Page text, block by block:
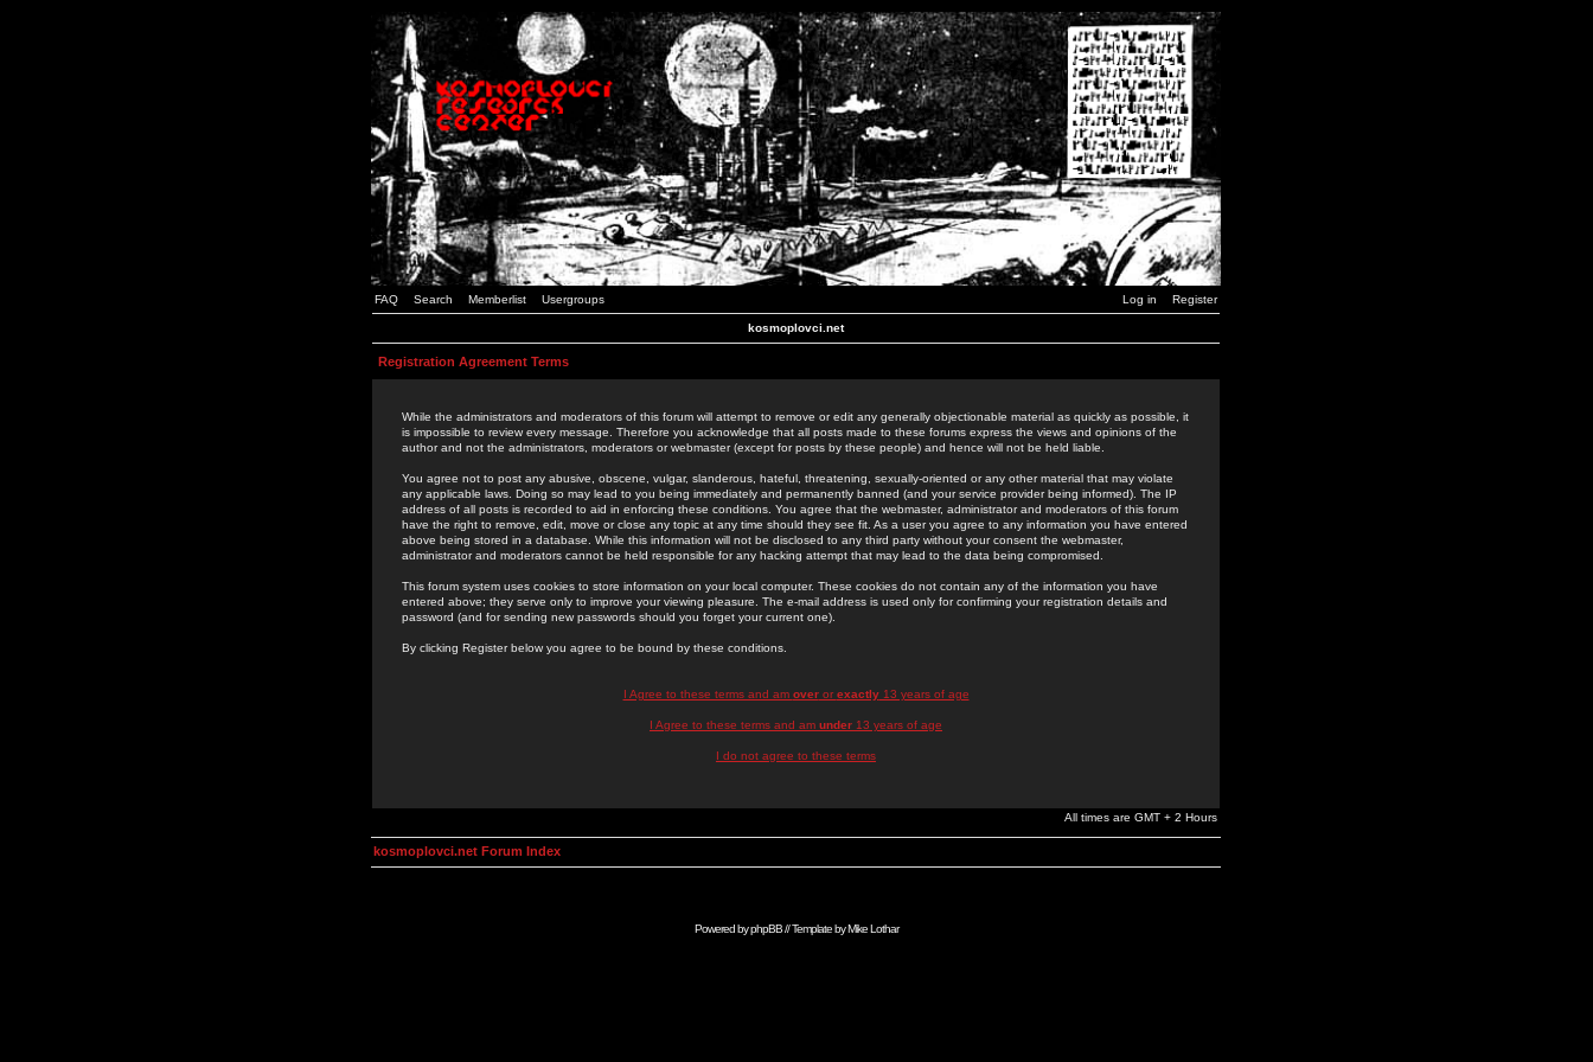
FAQ Search Memberlist Usergroups Log in Register
kosmoplovci.net
Registration Agreement Terms
While the administrators and moderators of this forum will attempt to remove or edit any generally objectionable material as quickly as possible, it
is impossible to review every message. Therefore you acknowledge that all posts made to these forums express the views and opinions of the
author and not the administrators, moderators or webmaster (except for posts by these people) and hence will not be held liable.
You agree not to post any abusive, obscene, vulgar, slanderous, hateful, threatening, sexually-oriented or any other material that may violate
any applicable laws. Doing so may lead to you being immediately and permanently banned (and your service provider being informed). The IP
address of all posts is recorded to aid in enforcing these conditions. You agree that the webmaster, administrator and moderators of this forum
have the right to remove, edit, move or close any topic at any time should they see fit. As a user you agree to any information you have entered
above being stored in a database. While this information will not be disclosed to any third party without your consent the webmaster,
administrator and moderators cannot be held responsible for any hacking attempt that may lead to the data being compromised.
This forum system uses cookies to store information on your local computer. These cookies do not contain any of the information you have
entered above; they serve only to improve your viewing pleasure. The e-mail address is used only for confirming your registration details and
password (and for sending new passwords should you forget your current one).
By clicking Register below you agree to be bound by these conditions.
I Agree to these terms and am overor exactly13 years of age
I Agree to these terms and am under 13 years of age
I do not agree to these terms
All times are GMT + 2 Hours
kosmoplovci.net Forum Index
Powered byphpBB// Template byMike Lothar